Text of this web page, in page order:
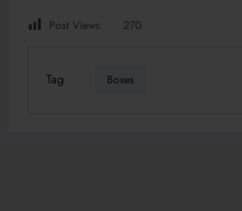
Post Views: 270
Tag Boxes